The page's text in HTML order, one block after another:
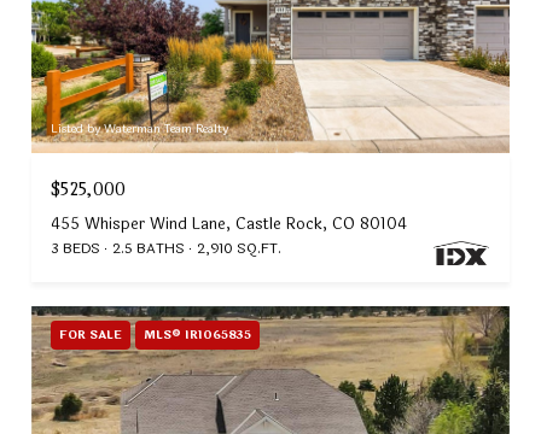
Listed by Waterman Team Realty
$525,000
455 Whisper Wind Lane, Castle Rock, CO 80104
3 BEDS 2.5 BATHS 2,910 SQ.FT.
FOR SALE MLS® IR1065835